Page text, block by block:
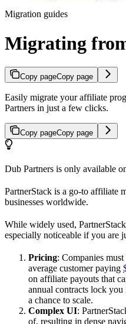
Migration guides
Migrating
Copy pageCopy page
Easily migrate your affiliate
Partners in just a few clicks.
Copy pageCopy page
Dub Partners is only available
PartnerStack is a go-to affiliate
businesses worldwide.
While widely used,
especially noticeable if you are
Pricing: Companies
average customer paying
on affiliate payouts that
annual contracts lock
a chance to scale.
Complex UI:
of, resulting in dense